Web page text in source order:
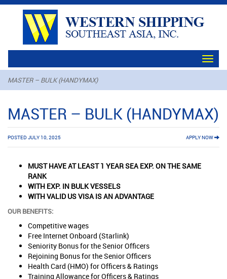
MASTER – BULK (HANDYMAX)
MASTER – BULK (HANDYMAX)
POSTED JULY 10, 2025 APPLY NOW
MUST HAVE AT LEAST 1 YEAR SEA EXP. ON THE SAME
RANK
WITH EXP. IN BULK VESSELS
WITH VALID US VISA IS AN ADVANTAGE
OUR BENEFITS:
Competitive wages
Free Internet Onboard (Starlink)
Seniority Bonus for the Senior Officers
Rejoining Bonus for the Senior Officers
Health Card (HMO) for Officers & Ratings
Training Allowance for Officers & Ratings